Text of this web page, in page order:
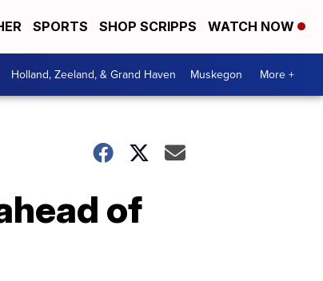
SPORTS SHOP SCRIPPS WATCH NOW
Holland, Zeeland, & Grand Haven Muskegon More +
of